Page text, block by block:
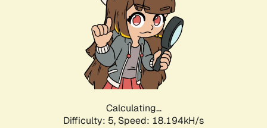
Calculating...
Difficulty: 5, Speed: 18.194kH/s